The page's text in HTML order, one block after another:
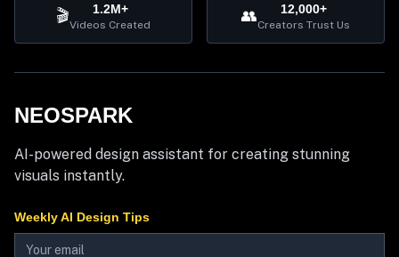
🎬 1.2M+
Videos Created 👥 12,000+
Creators Trust Us
NEOSPARK
AI-powered design assistant for creating stunning
visuals instantly.
Weekly AI Design Tips